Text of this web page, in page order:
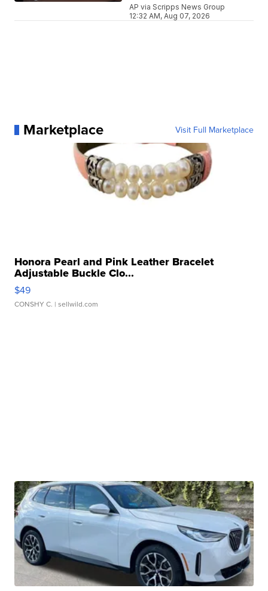
AP via Scripps News Group
12:32 AM, Aug 07, 2026
Marketplace Visit Full Marketplace
Honora Pearl and Pink Leather Bracelet
Adjustable Buckle Clo...
$49
CONSHY C. | sellwild.com